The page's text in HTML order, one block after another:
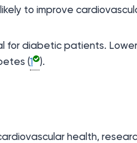
to improve
for diabetic patients.
(1 ).
health,